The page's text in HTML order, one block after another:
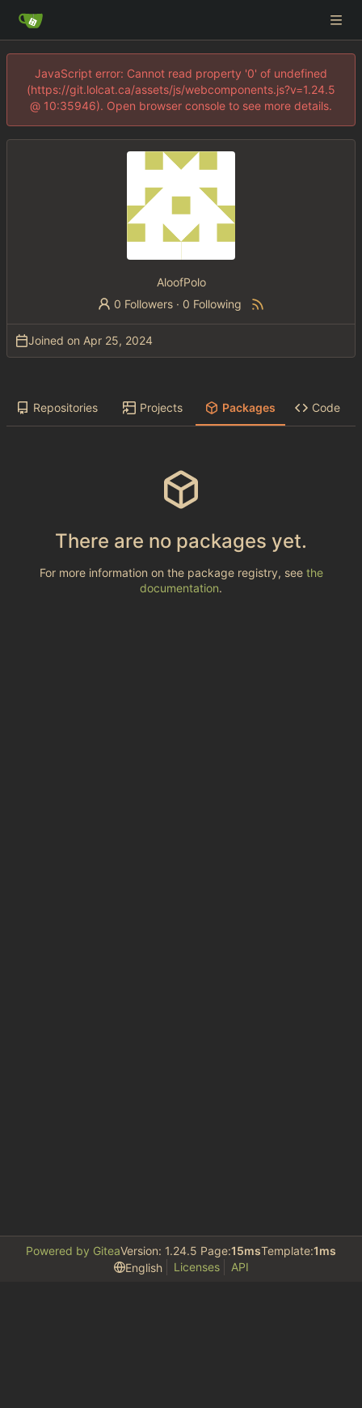
JavaScript error: Cannot read property '0' of undefined
(https://git.lolcat.ca/assets/js/webcomponents.js?v=1.24.5
@ 10:35946). Open browser console to see more details.
AloofPolo
0 Followers · 0 Following
Joined on
Repositories Projects Packages Code
There are no packages yet.
For more information on the package registry, see the
documentation.
Powered by GiteaVersion: 1.24.5 Page:15msTemplate:1ms
English
Licenses API